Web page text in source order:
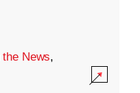
News,